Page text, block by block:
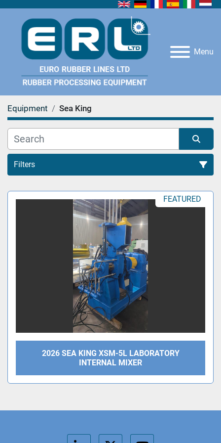
Menu
Equipment Sea King
Filters
All Categories
Sort by
FEATURED
2026 SEA KING XSM-5L LABORATORY
INTERNAL MIXER